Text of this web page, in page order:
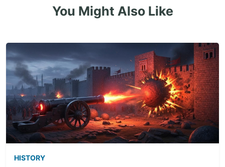
You Might Also Like
HISTORY